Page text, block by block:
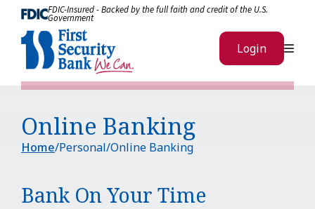
Skip to ContentFDIC-Insured - Backed by the full faith and credit of the U.S.
Government
Login
Online Banking
Home Personal Online Banking
Bank On Your Time